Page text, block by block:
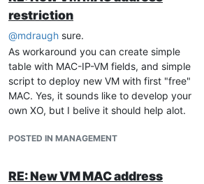
scp
On destination host:
Get new VDI UUID
n {VDI-UUID}.vhd
Rename file using this UUID
restriction
@mdraugh sure.
As workaround you can create simple
table with MAC-IP-VM fields, and simple
script to deploy new VM with first "free"
MAC. Yes, it sounds like to develop your
own XO, but I belive it should help alot.
POSTED IN MANAGEMENT
RE: New VM MAC address